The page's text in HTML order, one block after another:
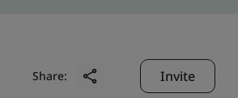
Share: Invite